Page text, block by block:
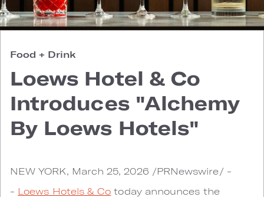
Food + Drink
Loews Hotel & Co
Introduces "Alchemy
By Loews Hotels"
NEW YORK, March 25, 2026 /PRNewswire/ -
- Loews Hotels & Co today announces the